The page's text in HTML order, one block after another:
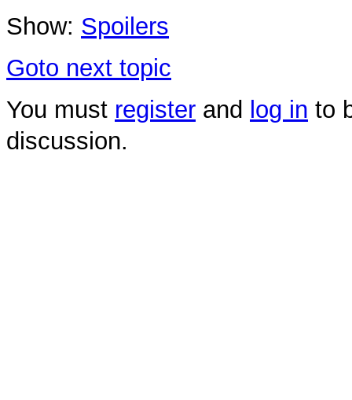
Show: Spoilers
Goto next topic
You must register and log in to
discussion.